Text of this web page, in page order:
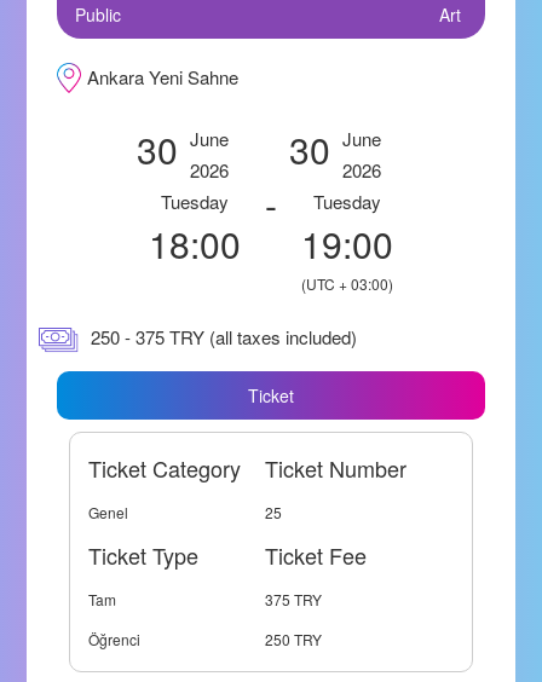
Public Art
Ankara Yeni Sahne
30 June
2026
Tuesday
18:00
-
30 June
2026
Tuesday
19:00
(UTC + 03:00)
250 - 375 TRY (all taxes included)
Ticket
Ticket Category Ticket Number
Genel 25
Ticket Type Ticket Fee
Tam
375 TRY
Öğrenci
250 TRY